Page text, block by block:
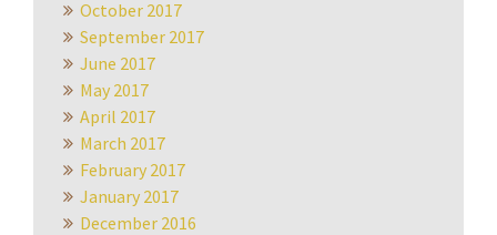
October 2017
September 2017
June 2017
May 2017
April 2017
March 2017
February 2017
January 2017
December 2016